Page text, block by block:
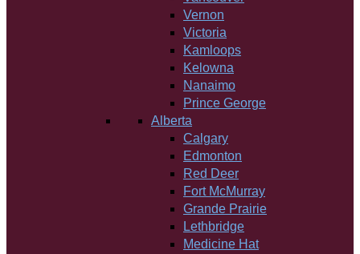
Vernon
Victoria
Kamloops
Kelowna
Nanaimo
Prince George
Alberta
Calgary
Edmonton
Red Deer
Fort McMurray
Grande Prairie
Lethbridge
Medicine Hat